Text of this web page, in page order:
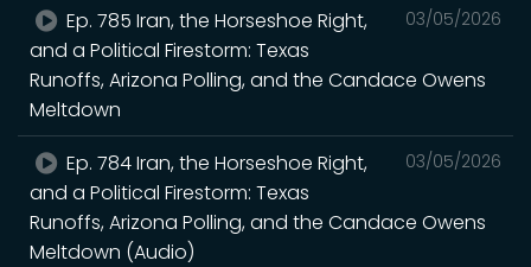
03/05/2026
Ep. 785 Iran, the Horseshoe Right,
and a Political Firestorm: Texas
Runoffs, Arizona Polling, and the Candace Owens
Meltdown
03/05/2026
Ep. 784 Iran, the Horseshoe Right,
and a Political Firestorm: Texas
Runoffs, Arizona Polling, and the Candace Owens
Meltdown (Audio)